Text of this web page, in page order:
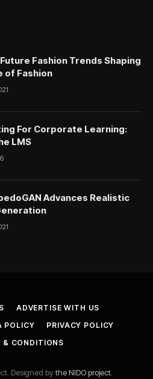
Fashion Trends Shaping
of Fashion
For Corporate Learning:
LMS
Advances Realistic
ADVERTISE WITH US
POLICY
PRIVACY POLICY
& CONDITIONS
Designed bythe NIDO project.